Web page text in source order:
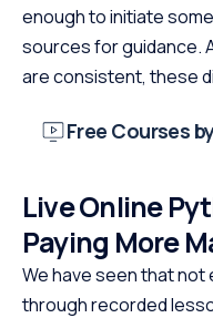
enough to initiate
sources for guidance.
are consistent, these
Free Courses
Live Online
Paying More
We have seen that
through recorded